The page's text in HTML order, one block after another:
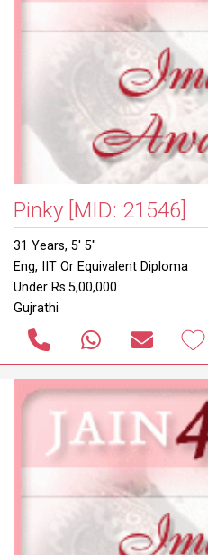
Pinky [MID: 21546]
31 Years, 5' 5"
Eng, IIT Or Equivalent Diploma
Under Rs.5,00,000
Gujrathi